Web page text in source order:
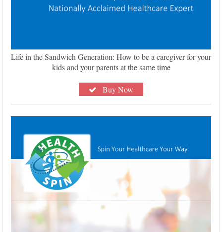
Life in the Sandwich Generation: How to be a caregiver for your
kids and your parents at the same time
Buy Now